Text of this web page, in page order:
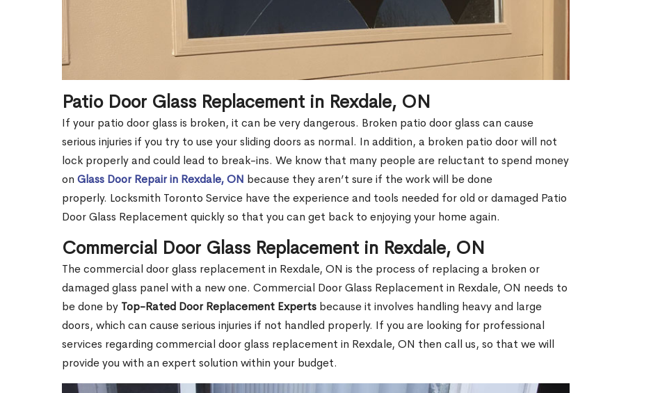
Patio Door Glass Replacement in Rexdale, ON
If your patio door glass is broken, it can be very dangerous. Broken patio door glass can cause
serious injuries if you try to use your sliding doors as normal. In addition, a broken patio door will not
lock properly and could lead to break-ins. We know that many people are reluctant to spend money
on Glass Door Repair in Rexdale, ON because they aren’t sure if the work will be done
properly. Locksmith Toronto Service have the experience and tools needed for old or damaged Patio
Door Glass Replacement quickly so that you can get back to enjoying your home again.
Commercial Door Glass Replacement in Rexdale, ON
The commercial door glass replacement in Rexdale, ON is the process of replacing a broken or
damaged glass panel with a new one. Commercial Door Glass Replacement in Rexdale, ON needs to
be done by Top-Rated Door Replacement Experts because it involves handling heavy and large
doors, which can cause serious injuries if not handled properly. If you are looking for professional
services regarding commercial door glass replacement in Rexdale, ON then call us, so that we will
provide you with an expert solution within your budget.